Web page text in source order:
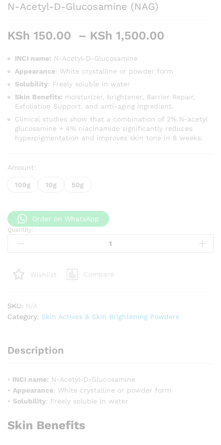
N-Acetyl-D-Glucosamine (NAG)
KSh 150.00 – KSh 1,500.00
through
INCI name: N-Acetyl-D-Glucosamine
Appearance: White crystalline or powder form
Solubility: Freely soluble in water
Skin Benefits: moisturizer, brightener, Barrier Repair,
Exfoliation Support, and anti-aging ingredient.
Clinical studies show that a combination of 2% N-acetyl
glucosamine + 4% niacinamide significantly reduces
hyperpigmentation and improves skin tone in 8 weeks.
Amount:
100g 10g 50g
Order on WhatsApp
N-
Acetyl-
(NAG)
Quantity:
Wishlist Compare
SKU: N/A
Category: Skin Actives & Skin Brightening Powders
Description
• INCI name: N-Acetyl-D-Glucosamine
• Appearance: White crystalline or powder form
• Solubility: Freely soluble in water
Skin Benefits